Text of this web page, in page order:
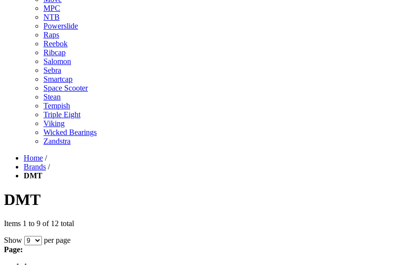
MPC
NTB
Powerslide
Raps
Reebok
Ribcap
Salomon
Sebra
Smartcap
Space Scooter
Stean
Tempish
Triple Eight
Viking
Wicked Bearings
Zandstra
Home /
Brands /
DMT
DMT
Items 1 to 9 of 12 total
Show
per page
Page: